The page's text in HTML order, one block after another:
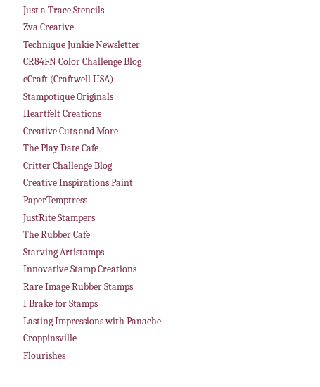
Just a Trace Stencils
Zva Creative
Technique Junkie Newsletter
CR84FN Color Challenge Blog
eCraft (Craftwell USA)
Stampotique Originals
Heartfelt Creations
Creative Cuts and More
The Play Date Cafe
Critter Challenge Blog
Creative Inspirations Paint
PaperTemptress
JustRite Stampers
The Rubber Cafe
Starving Artistamps
Innovative Stamp Creations
Rare Image Rubber Stamps
I Brake for Stamps
Lasting Impressions with Panache
Croppinsville
Flourishes